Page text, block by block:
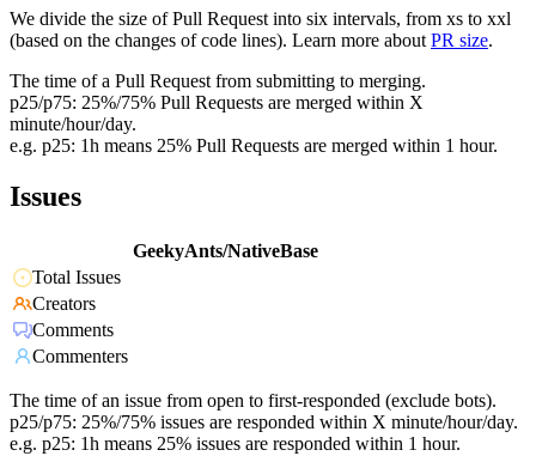
We divide the size of Pull Request into six intervals, from xs to xxl
(based on the changes of code lines). Learn more about PR size.
The time of a Pull Request from submitting to merging.
p25/p75: 25%/75% Pull Requests are merged within X
minute/hour/day.
e.g. p25: 1h means 25% Pull Requests are merged within 1 hour.
Issues
GeekyAnts/NativeBase
Total Issues
Creators
Comments
Commenters
The time of an issue from open to first-responded (exclude bots).
p25/p75: 25%/75% issues are responded within X minute/hour/day.
e.g. p25: 1h means 25% issues are responded within 1 hour.